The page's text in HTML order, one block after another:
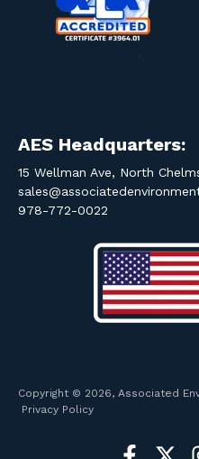
AES Headquarters:
15 Wellman Ave, North
978-772-0022
Copyright © 2026, Associated
Privacy Policy